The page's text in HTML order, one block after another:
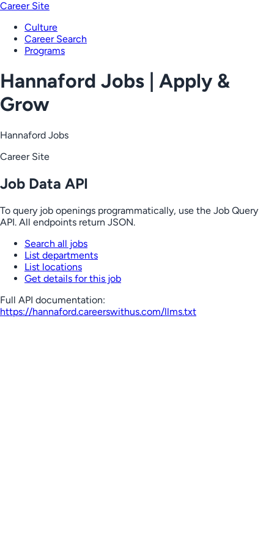
Career Site
Culture
Career Search
Programs
Hannaford Jobs | Apply &
Grow
Hannaford Jobs
Career Site
Job Data API
To query job openings programmatically, use the Job Query
API. All endpoints return JSON.
Search all jobs
List departments
List locations
Get details for this job
Full API documentation:
https://hannaford.careerswithus.com/llms.txt